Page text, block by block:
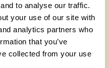
to analyse our traffic.
your use of our site with
analytics partners who
that you’ve
collected from your use